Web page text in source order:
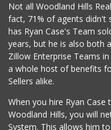
Not all Woodland Hills
fact, 71% of agents didn't
has Ryan Case's Team
years, but he is also both
Zillow Enterprise Teams
a whole host of benefits
Sellers alike.
When you hire Ryan
Woodland Hills, you will
System. This allows him